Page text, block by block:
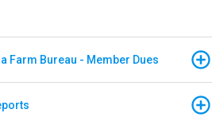
Farm Bureau - Member Dues